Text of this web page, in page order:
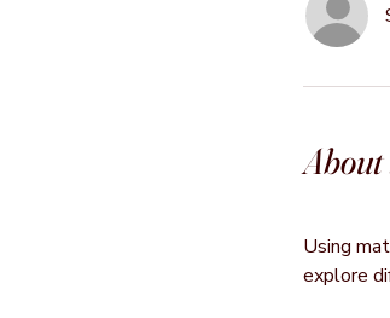
About
Using
explore